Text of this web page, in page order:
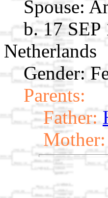
Spouse:
b. 17
Netherlands
Gender:
Parents:
Father:
Mother: